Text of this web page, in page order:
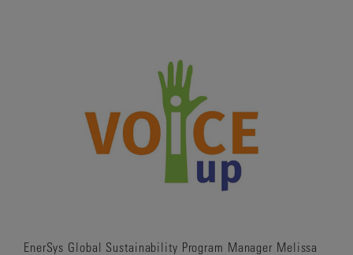
EnerSys Global Sustainability Program Manager Melissa